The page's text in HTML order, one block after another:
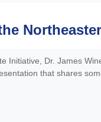
Initiative, Dr. James
that shares